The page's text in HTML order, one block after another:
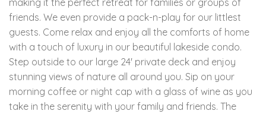
friends. We even provide a pack-n-play for our littlest
guests. Come relax and enjoy all the comforts of home
with a touch of luxury in our beautiful lakeside condo.
Step outside to our large 24' private deck and enjoy
stunning views of nature all around you. Sip on your
morning coffee or night cap with a glass of wine as you
take in the serenity with your family and friends. The